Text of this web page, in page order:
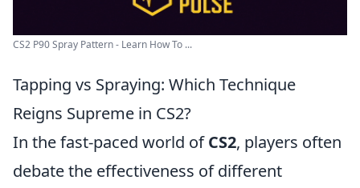
CS2 P90 Spray Pattern - Learn How To ...
Tapping vs Spraying: Which Technique
Reigns Supreme in CS2?
In the fast-paced world ofCS2, players often
debate the effectiveness of different